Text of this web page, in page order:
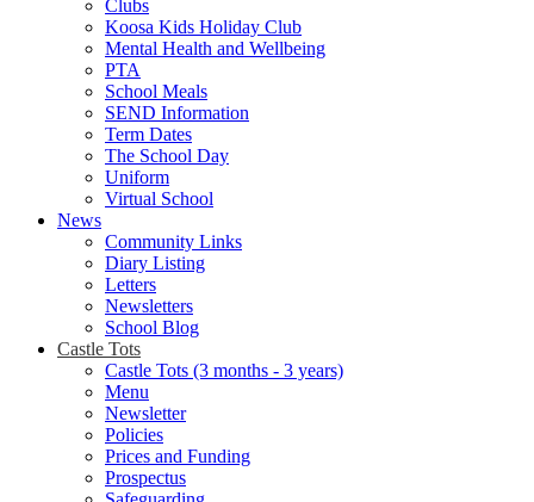
Clubs
Koosa Kids Holiday Club
Mental Health and Wellbeing
PTA
School Meals
SEND Information
Term Dates
The School Day
Uniform
Virtual School
News
Community Links
Diary Listing
Letters
Newsletters
School Blog
Castle Tots
Castle Tots (3 months - 3 years)
Menu
Newsletter
Policies
Prices and Funding
Prospectus